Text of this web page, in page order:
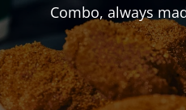
Combo, always